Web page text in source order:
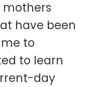
mothers
have been
to
to learn
day